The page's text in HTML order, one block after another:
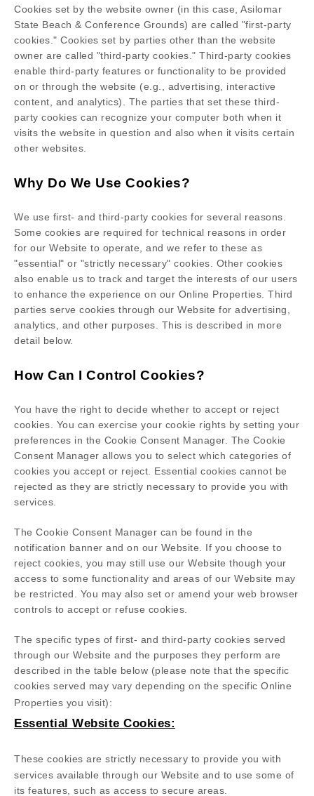
Cookies set by the website owner (in this case, Asilomar
State Beach & Conference Grounds) are called "first-party
cookies." Cookies set by parties other than the website
owner are called "third-party cookies." Third-party cookies
enable third-party features or functionality to be provided
on or through the website (e.g., advertising, interactive
content, and analytics). The parties that set these third-
party cookies can recognize your computer both when it
visits the website in question and also when it visits certain
other websites.
Why Do We Use Cookies?
We use first- and third-party cookies for several reasons.
Some cookies are required for technical reasons in order
for our Website to operate, and we refer to these as
"essential" or "strictly necessary" cookies. Other cookies
also enable us to track and target the interests of our users
to enhance the experience on our Online Properties. Third
parties serve cookies through our Website for advertising,
analytics, and other purposes. This is described in more
detail below.
How Can I Control Cookies?
You have the right to decide whether to accept or reject
cookies. You can exercise your cookie rights by setting your
preferences in the Cookie Consent Manager. The Cookie
Consent Manager allows you to select which categories of
cookies you accept or reject. Essential cookies cannot be
rejected as they are strictly necessary to provide you with
services.
The Cookie Consent Manager can be found in the
notification banner and on our Website. If you choose to
reject cookies, you may still use our Website though your
access to some functionality and areas of our Website may
be restricted. You may also set or amend your web browser
controls to accept or refuse cookies.
The specific types of first- and third-party cookies served
through our Website and the purposes they perform are
described in the table below (please note that the specific
cookies served may vary depending on the specific Online
Properties you visit):
Essential Website Cookies:
These cookies are strictly necessary to provide you with
services available through our Website and to use some of
its features, such as access to secure areas.